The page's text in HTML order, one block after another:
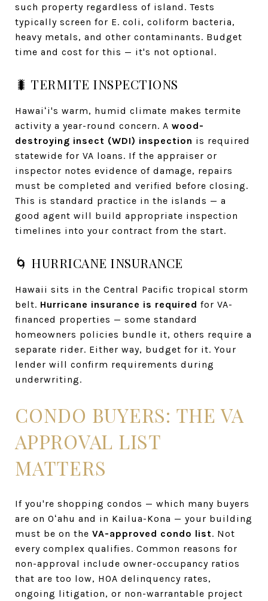
such property regardless of island. Tests
typically screen for E. coli, coliform bacteria,
heavy metals, and other contaminants. Budget
time and cost for this — it's not optional.
🐛 TERMITE INSPECTIONS
Hawaiʻi's warm, humid climate makes termite
activity a year-round concern. A wood-
destroying insect (WDI) inspection is required
statewide for VA loans. If the appraiser or
inspector notes evidence of damage, repairs
must be completed and verified before closing.
This is standard practice in the islands — a
good agent will build appropriate inspection
timelines into your contract from the start.
🌀 HURRICANE INSURANCE
Hawaii sits in the Central Pacific tropical storm
belt. Hurricane insurance is required for VA-
financed properties — some standard
homeowners policies bundle it, others require a
separate rider. Either way, budget for it. Your
lender will confirm requirements during
underwriting.
CONDO BUYERS: THE VA
APPROVAL LIST
MATTERS
If you're shopping condos — which many buyers
are on Oʻahu and in Kailua-Kona — your building
must be on the VA-approved condo list. Not
every complex qualifies. Common reasons for
non-approval include owner-occupancy ratios
that are too low, HOA delinquency rates,
ongoing litigation, or non-warrantable project